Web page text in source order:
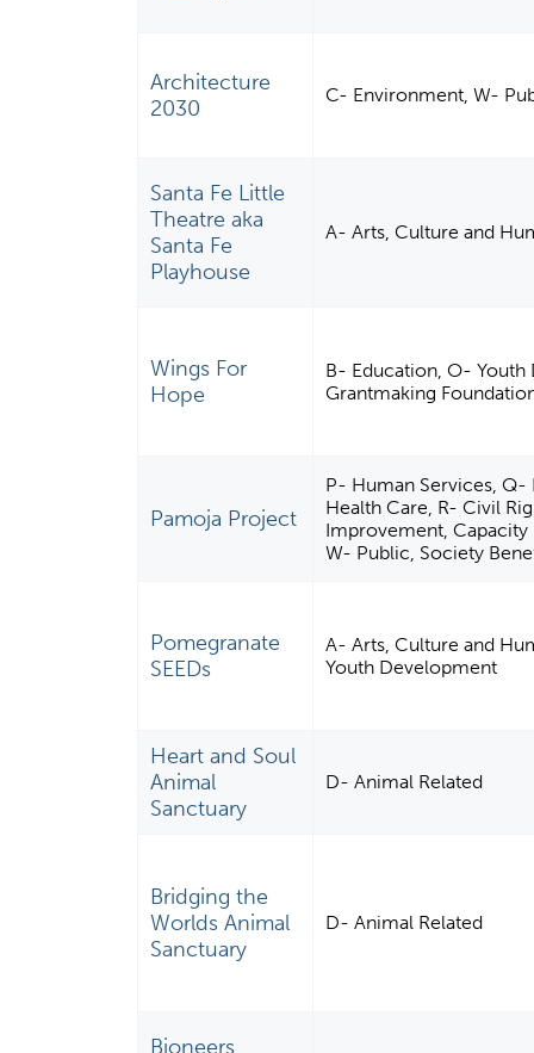
Architecture
2030
C- Environment, W-
Santa Fe Little
Theatre aka
Santa Fe
Playhouse
A- Arts, Culture and
Wings For
Hope
B- Education, O-
Grantmaking
Pamoja Project
P- Human Services, Q-
Health Care, R- Civil
Improvement, Capacity
W- Public, Society
Pomegranate
SEEDs
A- Arts, Culture and
Youth Development
Heart and Soul
Animal
Sanctuary
D- Animal Related
Bridging the
Worlds Animal
Sanctuary
D- Animal Related
Bioneers